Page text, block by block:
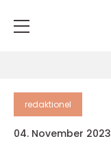
redaktionel
04. November 2023